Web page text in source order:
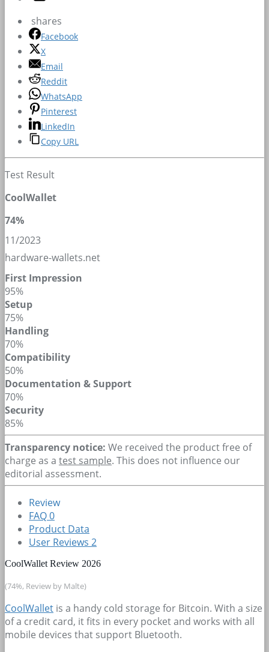
shares
Facebook
X
Email
Reddit
WhatsApp
Pinterest
LinkedIn
Copy URL
Test Result
CoolWallet
74%
11/2023
hardware-wallets.net
First Impression
95%
Setup
75%
Handling
70%
Compatibility
50%
Documentation & Support
70%
Security
85%
Transparency notice: We received the product free of
charge as a test sample. This does not influence our
editorial assessment.
Review
FAQ0
Product Data
User Reviews 2
CoolWallet Review 2026
(74%, Review by Malte)
CoolWallet is a handy cold storage for Bitcoin. With a size
of a credit card, it fits in every pocket and works with all
mobile devices that support Bluetooth.